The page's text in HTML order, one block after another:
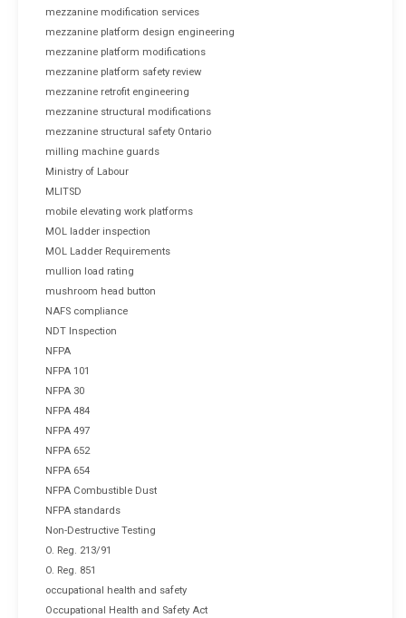
mezzanine modification services
mezzanine platform design engineering
mezzanine platform modifications
mezzanine platform safety review
mezzanine retrofit engineering
mezzanine structural modifications
mezzanine structural safety Ontario
milling machine guards
Ministry of Labour
MLITSD
mobile elevating work platforms
MOL ladder inspection
MOL Ladder Requirements
mullion load rating
mushroom head button
NAFS compliance
NDT Inspection
NFPA
NFPA 101
NFPA 30
NFPA 484
NFPA 497
NFPA 652
NFPA 654
NFPA Combustible Dust
NFPA standards
Non-Destructive Testing
O. Reg. 213/91
O. Reg. 851
occupational health and safety
Occupational Health and Safety Act